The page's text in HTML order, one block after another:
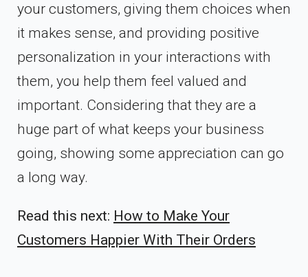
your customers, giving them choices when
it makes sense, and providing positive
personalization in your interactions with
them, you help them feel valued and
important. Considering that they are a
huge part of what keeps your business
going, showing some appreciation can go
a long way.
Read this next: How to Make Your
Customers Happier With Their Orders